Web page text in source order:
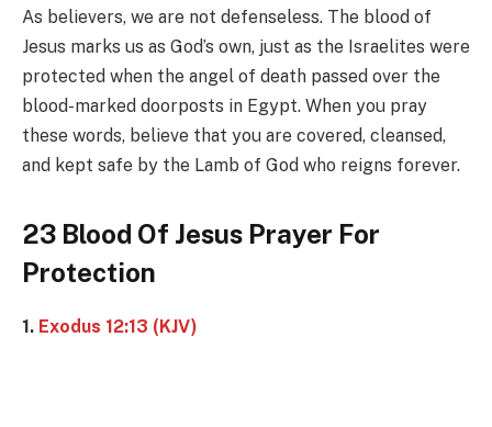
As believers, we are not defenseless. The blood of
Jesus marks us as God’s own, just as the Israelites were
protected when the angel of death passed over the
blood-marked doorposts in Egypt. When you pray
these words, believe that you are covered, cleansed,
and kept safe by the Lamb of God who reigns forever.
23 Blood Of Jesus Prayer For
Protection
1. Exodus 12:13 (KJV)